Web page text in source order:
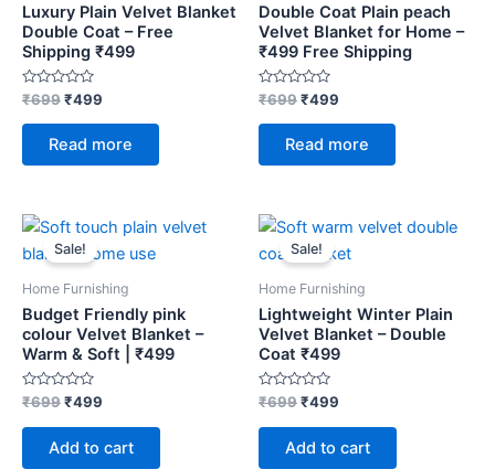
Luxury Plain Velvet Blanket
Double Coat – Free
Shipping ₹499
Rated
0
out
₹699₹499
Read more
Double Coat Plain peach
Velvet Blanket for Home –
₹499 Free Shipping
Rated
0
out
₹699₹499
Read more
Sale!
Home Furnishing
Budget Friendly pink
colour Velvet Blanket –
Warm & Soft | ₹499
Rated
out
₹699
Original
price
was:
₹499
Current
price
is:
Add to cart
Sale!
Home Furnishing
Lightweight Winter Plain
Velvet Blanket – Double
Coat ₹499
Rated
out
₹699
Original
price
was:
₹499
Current
is:
Add to cart